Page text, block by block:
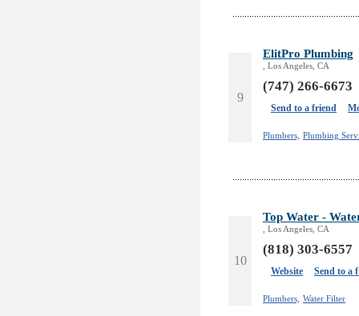
9
ElitPro Plumbing
, Los Angeles, CA
(747) 266-6673
Send to a friend
Plumbers, Plumbing
10
Top Water -
, Los Angeles, CA
(818) 303-6557
Website Send to a
Plumbers, Water Filter